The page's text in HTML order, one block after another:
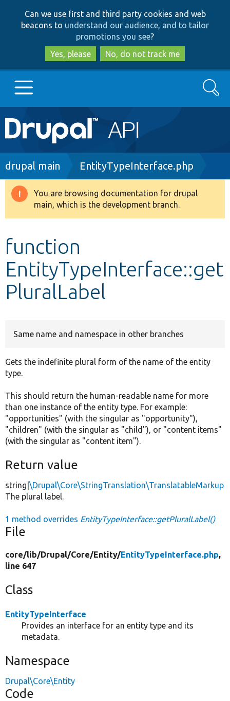
to
main
content
to
search
Can we use first and third party cookies and web
beacons to understand our audience, and to tailor
promotions you see?
Yes, please
No, do not track me
Main
navigation
Go to Drupal.org
Drupal 8+
Develop for Drupal
Search
Breadcrumb
drupal main EntityTypeInterface.php
Warning
message
You are browsing documentation for drupal
main, which is the development branch.
function
EntityTypeInterface::get
PluralLabel
Same name and namespace in other branches
Gets the indefinite plural form of the name of the entity
type.
This should return the human-readable name for more
than one instance of the entity type. For example:
"opportunities" (with the singular as "opportunity"),
"children" (with the singular as "child"), or "content items"
(with the singular as "content item").
Return value
string| \Drupal\Core\StringTranslation\TranslatableMarkup
The plural label.
1 method overrides EntityTypeInterface::getPluralLabel()
File
core/lib/Drupal/Core/Entity/EntityTypeInterface.php,
line 647
Class
EntityTypeInterface
Provides an interface for an entity type and its
metadata.
Namespace
Drupal\Core\Entity
Code